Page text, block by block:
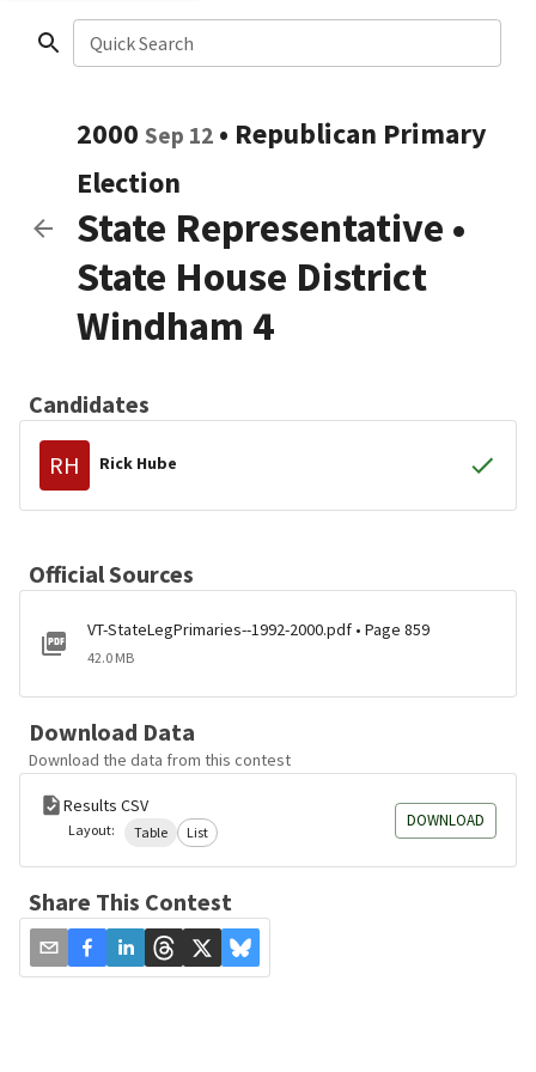
Quick Search
2000 Sep 12 • Republican Primary
Election
State Representative •
State House District
Windham 4
Candidates
RH Rick Hube
Official Sources
VT-StateLegPrimaries--1992-2000.pdf • Page 859
42.0 MB
Download Data
Download the data from this contest
Results CSV
Layout: Table List
DOWNLOAD
Share This Contest